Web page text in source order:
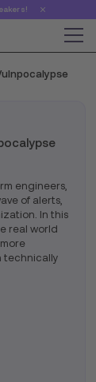
engineers,
of alerts,
In this
real world
technically